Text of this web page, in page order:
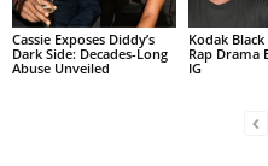
Cassie Exposes Diddy’s
Dark Side: Decades-Long
Abuse Unveiled
Kodak Black
Rap Drama
IG